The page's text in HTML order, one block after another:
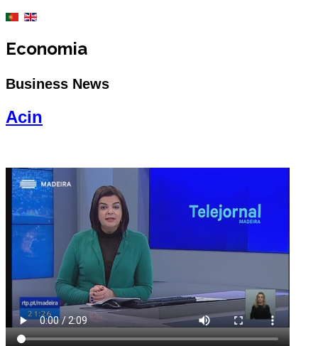
Economia
Business News
Acin